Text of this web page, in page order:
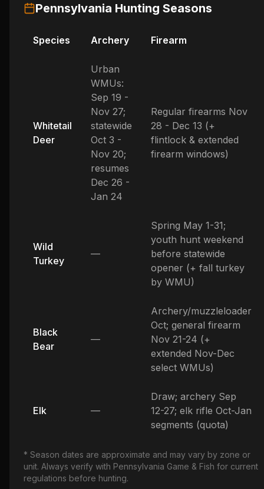
Pennsylvania Hunting Seasons
Species Archery Firearm
Whitetail
Deer
Urban
WMUs:
Sep 19 -
Nov 27;
statewide
Oct 3 -
Nov 20;
resumes
Dec 26 -
Jan 24
Regular firearms Nov
28 - Dec 13 (+
flintlock & extended
firearm windows)
Wild
Turkey
—
Spring May 1-31;
youth hunt weekend
before statewide
opener (+ fall turkey
by WMU)
Black
Bear
—
Archery/muzzleloader
Oct; general firearm
Nov 21-24 (+
extended Nov-Dec
select WMUs)
Elk —
Draw; archery Sep
12-27; elk rifle Oct-Jan
segments (quota)
* Season dates are approximate and may vary by zone or
unit. Always verify with Pennsylvania Game & Fish for current
regulations before hunting.